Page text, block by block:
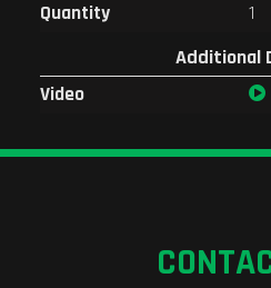
Quantity
1
Additional
Video